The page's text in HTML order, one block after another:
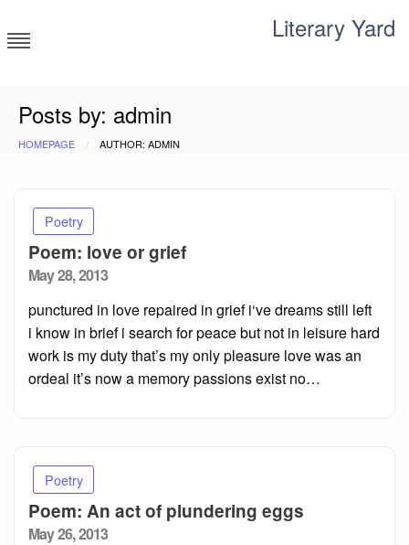
to
content
Literary Yard
Posts by: admin
HOMEPAGE AUTHOR: ADMIN
Poetry
Poem: love or grief
Posted
May 28, 2013
punctured in love repaired in grief i‘ve dreams still left
i know in brief i search for peace but not in leisure hard
work is my duty that’s my only pleasure love was an
ordeal it’s now a memory passions exist no…
Poetry
Poem: An act of plundering eggs
Posted
May 26, 2013